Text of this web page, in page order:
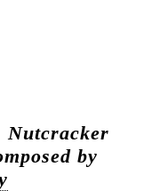
Nutcracker
by